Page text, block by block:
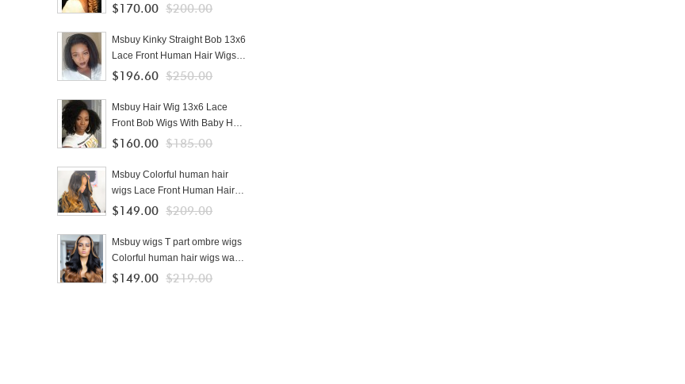
Lace Front Human Hair Wigs
With Baby Hair
$170.00 $200.00
Msbuy Kinky Straight Bob 13x6
Lace Front Human Hair Wigs
Yaki Straight Short Bob For
$196.60 $250.00
Msbuy Hair Wig 13x6 Lace
Front Bob Wigs With Baby Hair
Pre Plucked 150% Density Afro
For Black Women
$160.00 $185.00
Msbuy Colorful human hair
wigs Lace Front Human Hair
Wigs With Baby Hair Brazilian
cheap ombre wigs
$149.00 $209.00
Msbuy wigs T part ombre wigs
Colorful human hair wigs wave
250% density colored Lace
$149.00 $219.00